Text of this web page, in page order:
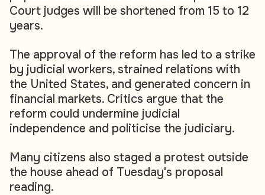
Court judges will be shortened from 15 to 12
years.
The approval of the reform has led to a strike
by judicial workers, strained relations with
the United States, and generated concern in
financial markets. Critics argue that the
reform could undermine judicial
independence and politicise the judiciary.
Many citizens also staged a protest outside
the house ahead of Tuesday's proposal
reading.